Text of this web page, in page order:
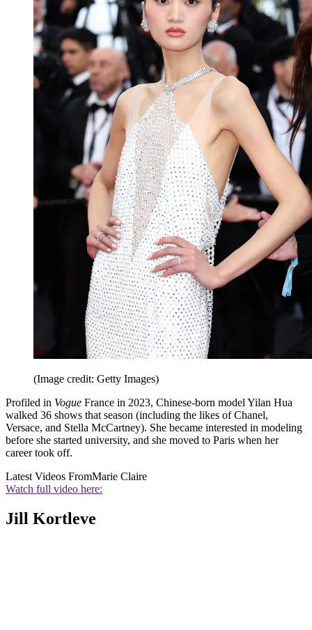
(Image credit: Getty Images)
Profiled in Vogue France in 2023, Chinese-born model Yilan Hua
walked 36 shows that season (including the likes of Chanel,
Versace, and Stella McCartney). She became interested in modeling
before she started university, and she moved to Paris when her
career took off.
Latest Videos FromMarie Claire
Watch full video here:
Jill Kortleve